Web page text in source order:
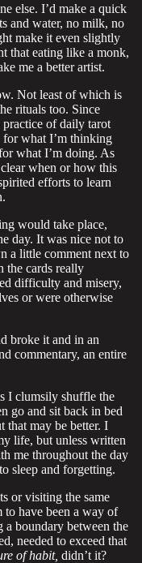
else. I’d make a quick
and water, no milk, no
make it even slightly
that eating like a monk,
me a better artist.
Not least of which is
rituals too. Since
of daily tarot
for what I’m thinking
what I’m doing. As
when or how this
efforts to learn
would take place,
day. It was nice not to
a little comment next to
the cards really
difficulty and misery,
or were otherwise
broke it and in an
commentary, an entire
I clumsily shuffle the
go and sit back in bed
that may be better. I
life, but unless written
me throughout the day
sleep and forgetting.
or visiting the same
have been a way of
a boundary between the
needed to exceed that
of habit, didn’t it?